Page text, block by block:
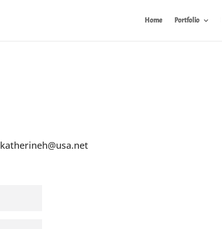
Home Portfolio
katherineh@usa.net